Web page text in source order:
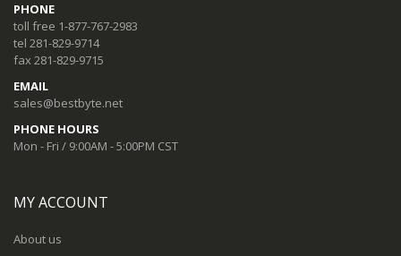
PHONE
toll free 1-877-767-2983
tel 281-829-9714
fax 281-829-9715
EMAIL
sales@bestbyte.net
PHONE HOURS
Mon - Fri / 9:00AM - 5:00PM CST
MY ACCOUNT
About us